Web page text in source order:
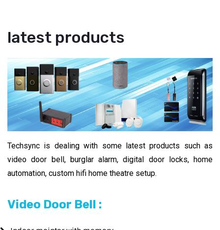
latest products
Techsync is dealing with some latest products such as
video door bell, burglar alarm, digital door locks, home
automation, custom hifi home theatre setup.
Video Door Bell :